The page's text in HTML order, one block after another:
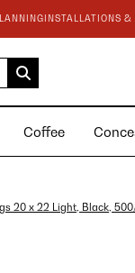
INSTALLATIONS &
Coffee
20 x 22 Light, Black,